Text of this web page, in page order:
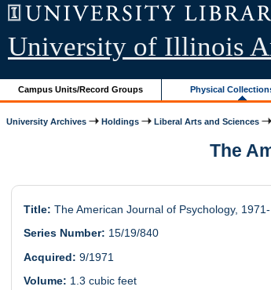
University of Illinois
Campus Units/Record Groups Physical
University Archives Holdings Liberal Arts and Sciences
The
Title: The American Journal of Psychology, 1971-
Series Number: 15/19/840
Acquired: 9/1971
Volume: 1.3 cubic feet